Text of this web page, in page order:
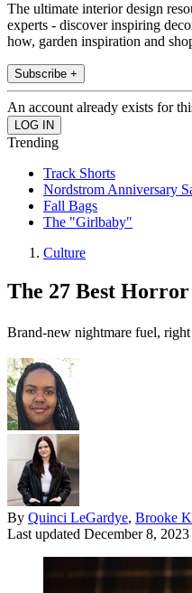
The ultimate interior design
experts - discover inspiring
how, garden inspiration and
Subscribe +
An account already exists for
Trending
Track Shorts
Nordstrom Anniversary
Fall Bags
The "Girlbaby"
Culture
The 27 Best
Brand-new nightmare fuel,
By Quinci LeGardye, Brooke
Last updated December 8, 2023